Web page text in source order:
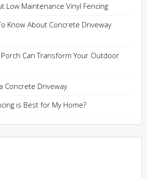
Low Maintenance Vinyl Fencing
Know About Concrete Driveway
Can Transform Your Outdoor
Concrete Driveway
is Best for My Home?